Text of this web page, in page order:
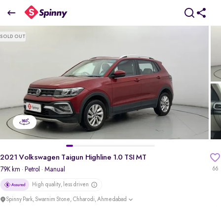
2021 Volkswagen Taigun Highline 1.0 TSI MT
₹7.56 Lakh
SOLD OUT
66
2021 Volkswagen Taigun Highline 1.0 TSI MT
79K km · Petrol · Manual
High quality, less driven
Spinny Park, Swarnim Stone, Chharodi, Ahmedabad